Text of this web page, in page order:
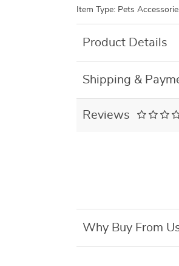
Item Type: Pets
Product Details
Shipping &
Reviews
Why Buy From